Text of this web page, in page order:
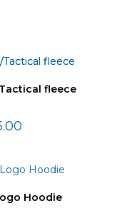
fleece
Hoodie